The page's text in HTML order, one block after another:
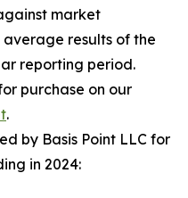
market
results of the
reporting period.
purchase on our
.
by Basis Point LLC for
in 2024: